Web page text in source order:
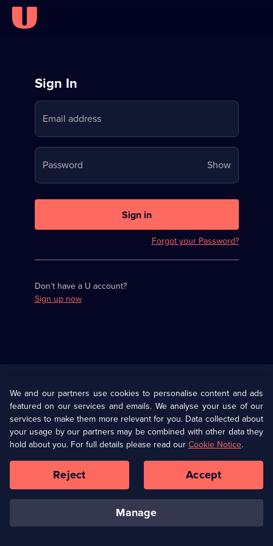
Sign
in
to
Stream
on
U
Sign In
Email address
Password ShowYour
password
Sign in
Forgot your Password?
Don’t have a U account?
Sign up now
U Presents
Help
Terms & Conditions(Opens
in
browser
Information
Privacy Policy (Opens
in
a
tab)
Cookie Policy
Our values Corporate
Ways to Watch
We and our partners use cookies to personalise content and ads
featured on our services and emails. We analyse your use of our
services to make them more relevant for you. Data collected about
your usage by our partners may be combined with other data they
hold about you. For full details please read ourCookie Notice.
manage
Reject Accept